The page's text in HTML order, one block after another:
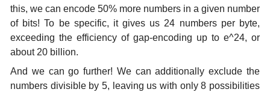
this, we can encode 50% more numbers in a given number
of bits! To be specific, it gives us 24 numbers per byte,
exceeding the efficiency of gap-encoding up to e^24, or
about 20 billion.
And we can go further! We can additionally exclude the
numbers divisible by 5, leaving us with only 8 possibilities